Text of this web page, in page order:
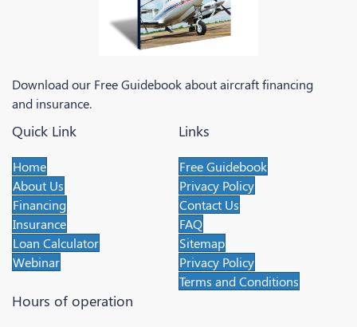
Download our Free Guidebook about aircraft financing
and insurance.
Quick Link
Home
About Us
Financing
Insurance
Loan Calculator
Webinar
Links
Free Guidebook
Privacy Policy
Contact Us
FAQ
Sitemap
Privacy Policy
Terms and Conditions
Hours of operation